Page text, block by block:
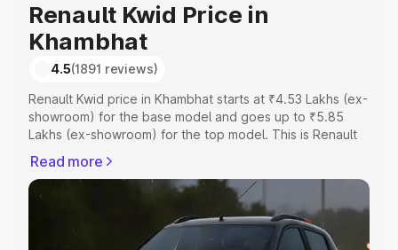
Renault Kwid Price in
Khambhat
4.5(1891 reviews)
Renault Kwid price in Khambhat starts at ₹4.53 Lakhs (ex-
showroom) for the base model and goes up to ₹5.85
Lakhs (ex-showroom) for the top model. This is Renault
Registration Cost, Insurance Cost. Explore the complete
variant-wise on-road price of Renault Kwid price in
Khambhat, along with key features and details to help
you choose the best option.
Read more